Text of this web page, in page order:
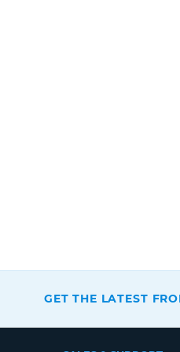
GET THE LATEST